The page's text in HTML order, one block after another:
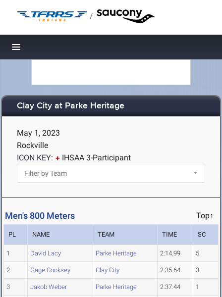
/
Toggle navigation
Clay City at Parke Heritage
May 1, 2023
Rockville
ICON KEY:
IHSAA 3-Participant
Men's 800 Meters Top↑
PL NAME TEAM TIME SC
1 David Lacy Parke Heritage 2:14.99 5
2 Gage Cooksey Clay City 2:35.64 3
3 Jakob Weber Parke Heritage 2:37.44 1